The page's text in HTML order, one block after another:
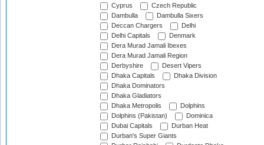
Cyprus
Czech Republic
Dambulla
Dambulla Sixers
Deccan Chargers
Delhi
Delhi Capitals
Denmark
Dera Murad Jamali Ibexes
Dera Murad Jamali Region
Derbyshire
Desert Vipers
Dhaka Capitals
Dhaka Division
Dhaka Dominators
Dhaka Gladiators
Dhaka Metropolis
Dolphins
Dolphins (Pakistan)
Dominica
Dubai Capitals
Durban Heat
Durban's Super Giants